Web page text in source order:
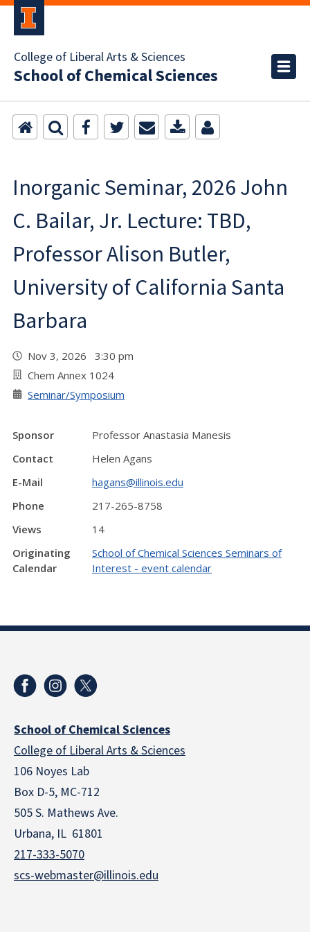
College of Liberal Arts & Sciences
School of Chemical Sciences
Inorganic Seminar, 2026 John
C. Bailar, Jr. Lecture: TBD,
Professor Alison Butler,
University of California Santa
Barbara
Nov 3, 2026 3:30 pm
Chem Annex 1024
Seminar/Symposium
Sponsor
Professor Anastasia Manesis
Contact
Helen Agans
E-Mail
hagans@illinois.edu
Phone
217-265-8758
Views
14
Originating
Calendar
School of Chemical Sciences Seminars of
Interest - event calendar
School of Chemical Sciences
College of Liberal Arts & Sciences
106 Noyes Lab
Box D-5, MC-712
505 S. Mathews Ave.
Urbana, IL 61801
217-333-5070
scs-webmaster@illinois.edu